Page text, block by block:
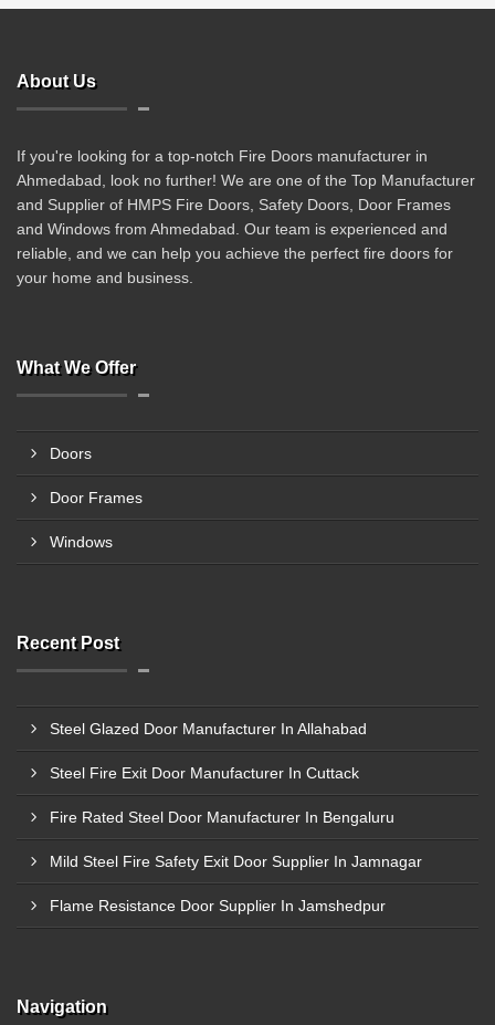
About Us
If you're looking for a top-notch Fire Doors manufacturer in
Ahmedabad, look no further! We are one of the Top Manufacturer
and Supplier of HMPS Fire Doors, Safety Doors, Door Frames
and Windows from Ahmedabad. Our team is experienced and
reliable, and we can help you achieve the perfect fire doors for
your home and business.
What We Offer
Doors
Door Frames
Windows
Recent Post
Steel Glazed Door Manufacturer In Allahabad
Steel Fire Exit Door Manufacturer In Cuttack
Fire Rated Steel Door Manufacturer In Bengaluru
Mild Steel Fire Safety Exit Door Supplier In Jamnagar
Flame Resistance Door Supplier In Jamshedpur
Navigation